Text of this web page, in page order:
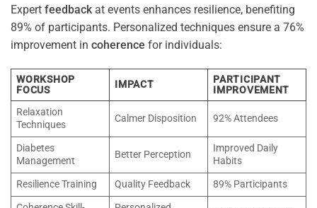
Expert feedbackat events enhances resilience, benefiting
89% of participants. Personalized techniques ensure a 76%
improvement in coherence for individuals:
WORKSHOP
FOCUS
IMPACT
PARTICIPANT
IMPROVEMENT
Relaxation
Techniques
Calmer Disposition 92% Attendees
Diabetes
Management
Better Perception
Improved Daily
Habits
Resilience Training
Quality Feedback
89% Participants